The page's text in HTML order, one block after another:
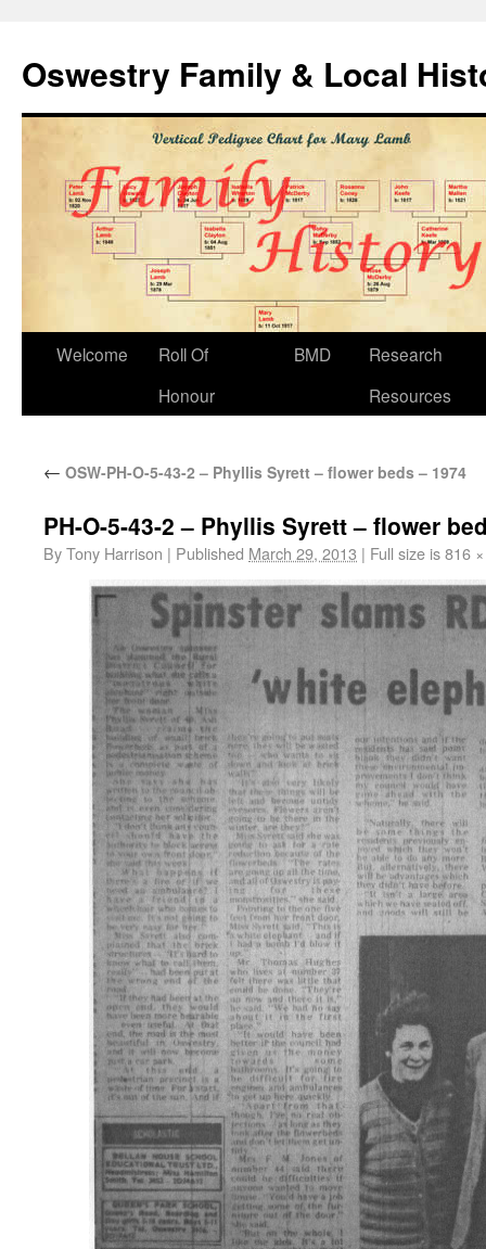
Oswestry Family & Local
Welcome
Roll Of
Honour
BMD
Research
Resources
← OSW-PH-O-5-43-2 – Phyllis Syrett – flower beds – 1974
PH-O-5-43-2 – Phyllis Syrett – flower
ByTony Harrison | Published March 29, 2013 | Full size is816